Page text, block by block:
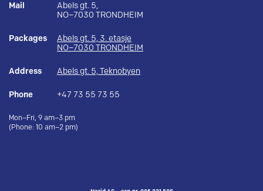
Mail
Abels gt. 5,
NO–7030 TRONDHEIM
Packages
Abels gt. 5, 3. etasje
NO–7030 TRONDHEIM
Address Abels gt. 5, Teknobyen
Phone +47 73 55 73 55
Mon–Fri, 9 am–3 pm
(Phone: 10 am–2 pm)